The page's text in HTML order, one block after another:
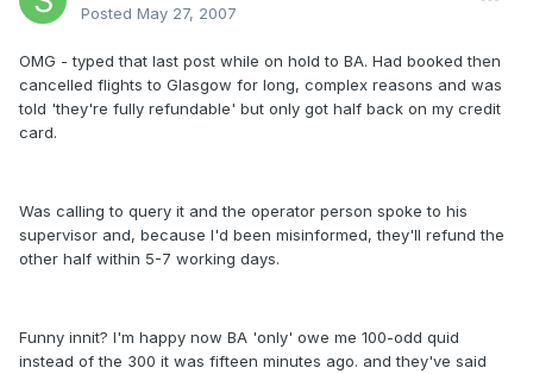
Posted May 27, 2007
OMG - typed that last post while on hold to BA. Had booked then
cancelled flights to Glasgow for long, complex reasons and was
told 'they're fully refundable' but only got half back on my credit
card.
Was calling to query it and the operator person spoke to his
supervisor and, because I'd been misinformed, they'll refund the
other half within 5-7 working days.
Funny innit? I'm happy now BA 'only' owe me 100-odd quid
instead of the 300 it was fifteen minutes ago. and they've said